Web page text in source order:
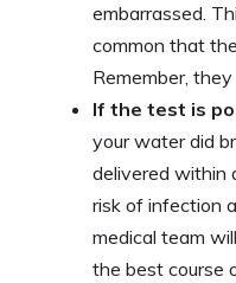
embarrassed.
common that
Remember,
If the test is
your water did
delivered within
risk of infection
medical team
the best course